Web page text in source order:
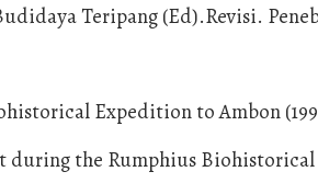
Teripang (Ed).Revisi.
Expedition to Ambon
during the Rumphius Biohistorical